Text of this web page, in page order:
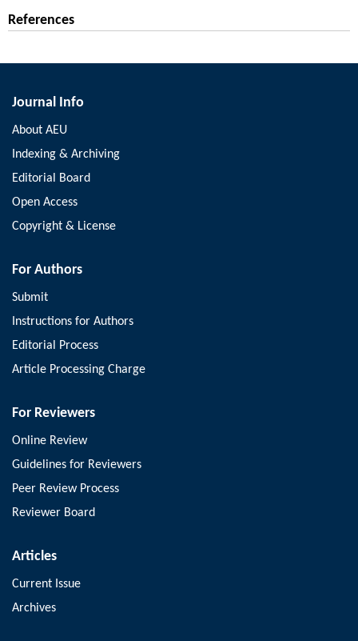
References
Journal Info
About AEU
Indexing & Archiving
Editorial Board
Open Access
Copyright & License
For Authors
Submit
Instructions for Authors
Editorial Process
Article Processing Charge
For Reviewers
Online Review
Guidelines for Reviewers
Peer Review Process
Reviewer Board
Articles
Current Issue
Archives